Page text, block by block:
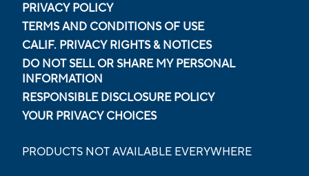
PRIVACY POLICY
TERMS AND CONDITIONS OF USE
CALIF. PRIVACY RIGHTS & NOTICES
DO NOT SELL OR SHARE MY PERSONAL
INFORMATION
RESPONSIBLE DISCLOSURE POLICY
YOUR PRIVACY CHOICES
PRODUCTS NOT AVAILABLE EVERYWHERE